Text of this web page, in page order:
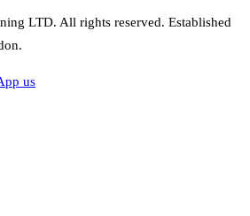
LTD. All rights reserved. Established
us